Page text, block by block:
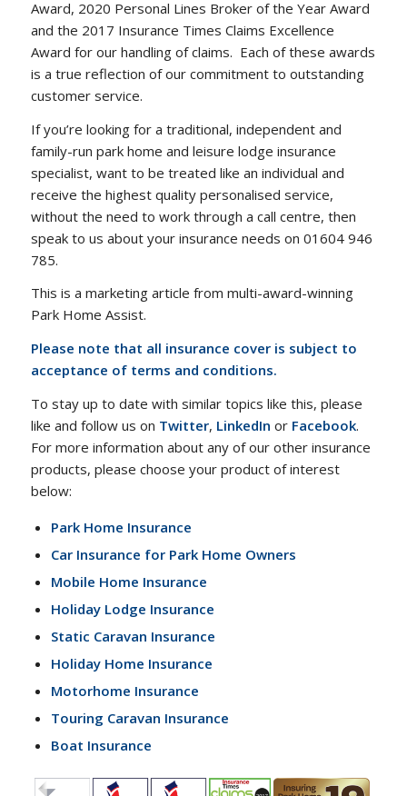
Award, 2020 Personal Lines Broker of the Year Award
and the 2017 Insurance Times Claims Excellence
Award for our handling of claims. Each of these awards
is a true reflection of our commitment to outstanding
customer service.
If you’re looking for a traditional, independent and
family-run park home and leisure lodge insurance
specialist, want to be treated like an individual and
receive the highest quality personalised service,
without the need to work through a call centre, then
speak to us about your insurance needs on 01604 946
785.
This is a marketing article from multi-award-winning
Park Home Assist.
Please note that all insurance cover is subject to
acceptance of terms and conditions.
To stay up to date with similar topics like this, please
like and follow us on Twitter, LinkedIn or Facebook.
For more information about any of our other insurance
products, please choose your product of interest
below:
Park Home Insurance
Car Insurance for Park Home Owners
Mobile Home Insurance
Holiday Lodge Insurance
Static Caravan Insurance
Holiday Home Insurance
Motorhome Insurance
Touring Caravan Insurance
Boat Insurance